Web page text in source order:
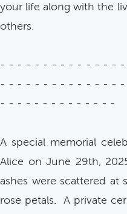
your life along with the
others.
- - - - - - - - - - - - - -
- - - - - - - - - - - - - -
- - - - - - - - - - - - - -
A special memorial
Alice on June 29th,
ashes were scattered at
rose petals. A private